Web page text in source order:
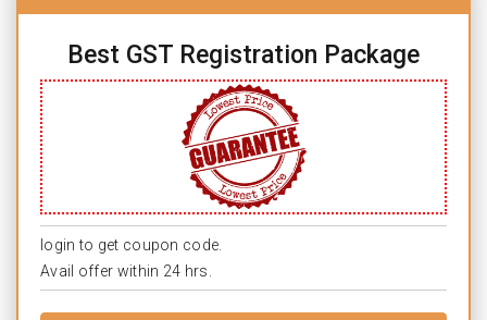
Best GST Registration Package
login to get coupon code.
Avail offer within 24 hrs.